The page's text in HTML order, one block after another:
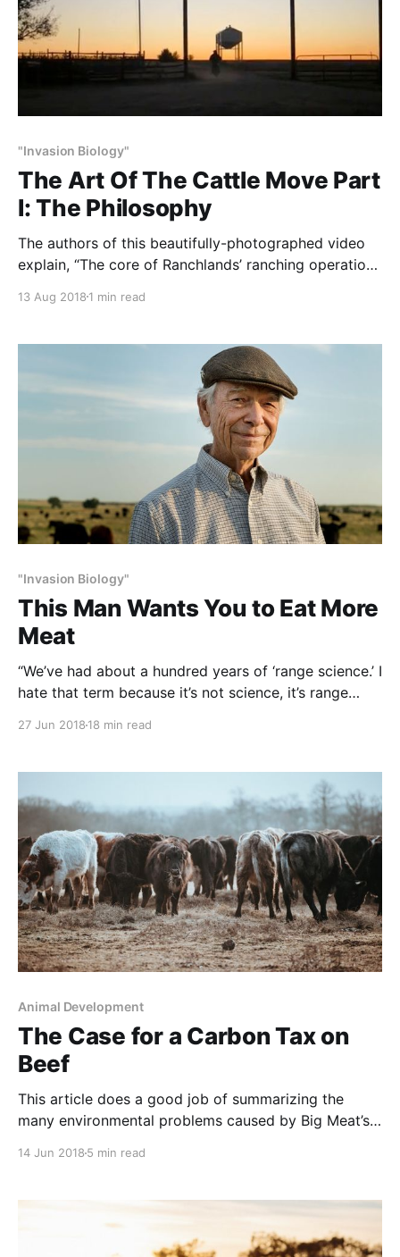
"Invasion Biology"
The Art Of The Cattle Move Part
I: The Philosophy
The authors of this beautifully-photographed video
explain, “The core of Ranchlands’ ranching operations
spent preparing for, executing, and checking on the
fashion. From stimulating new plant growth through
grazing and returning nutrients
13 Aug 2018 1 min read
"Invasion Biology"
This Man Wants You to Eat More
Meat
“We’ve had about a hundred years of ‘range science.’ I
hate that term because it’s not science, it’s range
27 Jun 2018 18 min read
Animal Development
The Case for a Carbon Tax on
Beef
This article does a good job of summarizing the
many environmental problems caused by Big Meat’s
environmentally-destructive, cruel and unhealthy
14 Jun 2018 5 min read